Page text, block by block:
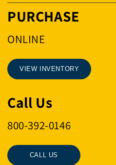
PURCHASE
ONLINE
VIEW INVENTORY
Call Us
800-392-0146
CALL US